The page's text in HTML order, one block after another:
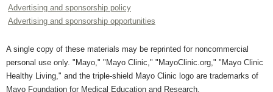
Advertising and sponsorship policy
Advertising and sponsorship opportunities
A single copy of these materials may be reprinted for noncommercial
personal use only. "Mayo," "Mayo Clinic," "MayoClinic.org," "Mayo Clinic
Healthy Living," and the triple-shield Mayo Clinic logo are trademarks of
Mayo Foundation for Medical Education and Research.